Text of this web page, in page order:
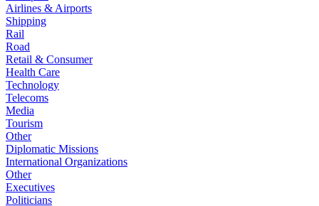
Airlines & Airports
Shipping
Rail
Road
Retail & Consumer
Health Care
Technology
Telecoms
Media
Tourism
Other
Diplomatic Missions
International Organizations
Other
Executives
Politicians